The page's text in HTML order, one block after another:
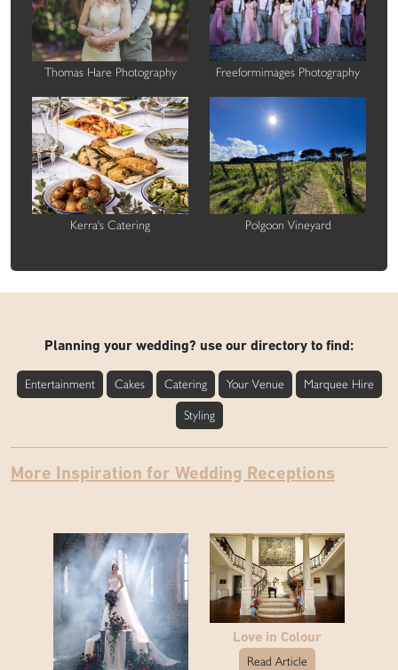
Thomas Hare Photography Freeformimages Photography
Kerra's Catering Polgoon Vineyard
Planning your wedding? use our directory to find:
Entertainment Cakes Catering Your Venue Marquee Hire
Styling
More Inspiration for Wedding Receptions
Love in Colour
Read Article